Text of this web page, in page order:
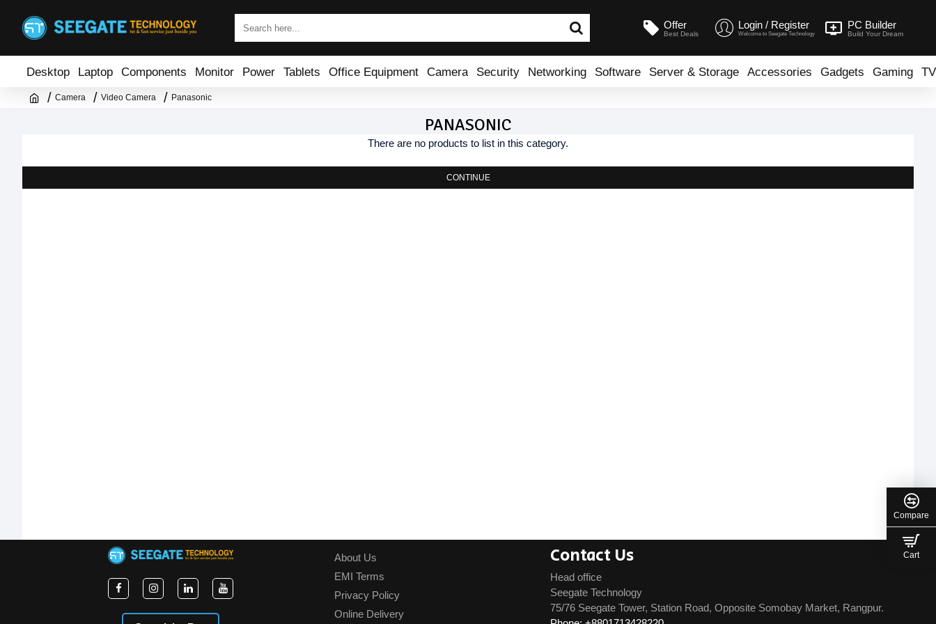
Offer
Best Deals
Login / Register
Welcome to Seegate Technology
PC Builder
Build Your Dream
Desktop Laptop Components Monitor Power Tablets Office Equipment Camera Security Networking Software Server & Storage Accessories Gadgets Gaming TV
Camera Video Camera Panasonic
PANASONIC
There are no products to list in this category.
CONTINUE
About Us
EMI Terms
Privacy Policy
Online Delivery
Contact Us
Head office
Seegate Technology
75/76 Seegate Tower, Station Road, Opposite Somobay Market, Rangpur.
Compare
Cart